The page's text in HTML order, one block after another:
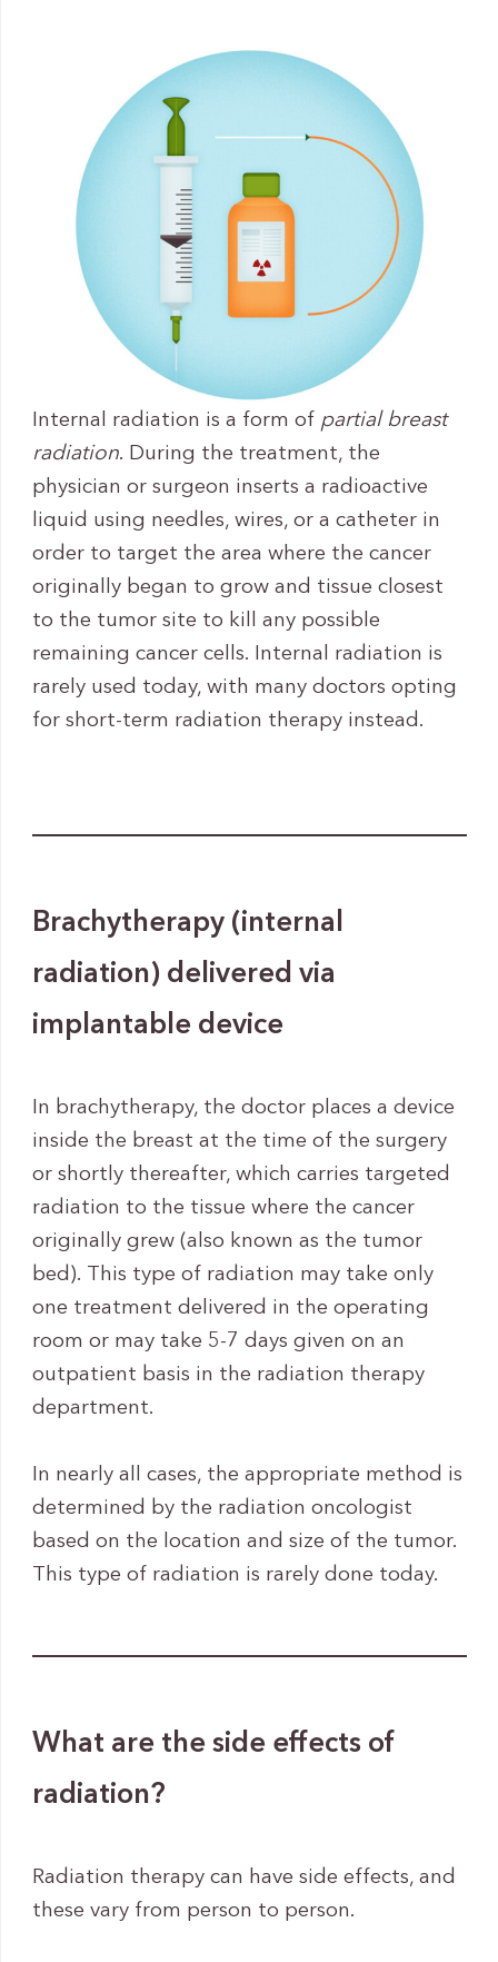
Internal radiation is a form of partial breast
radiation. During the treatment, the
physician or surgeon inserts a radioactive
liquid using needles, wires, or a catheter in
order to target the area where the cancer
originally began to grow and tissue closest
to the tumor site to kill any possible
remaining cancer cells. Internal radiation is
rarely used today, with many doctors opting
for short-term radiation therapy instead.
Brachytherapy (internal
radiation) delivered via
implantable device
In brachytherapy, the doctor places a device
inside the breast at the time of the surgery
or shortly thereafter, which carries targeted
radiation to the tissue where the cancer
originally grew (also known as the tumor
bed). This type of radiation may take only
one treatment delivered in the operating
room or may take 5-7 days given on an
outpatient basis in the radiation therapy
department.
In nearly all cases, the appropriate method is
determined by the radiation oncologist
based on the location and size of the tumor.
This type of radiation is rarely done today.
What are the side effects of
radiation?
Radiation therapy can have side effects, and
these vary from person to person.